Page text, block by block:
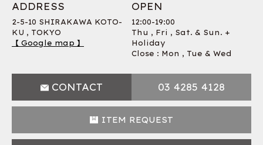
ADDRESS
2-5-10 SHIRAKAWA KOTO-
KU , TOKYO
【 Google map 】
OPEN
12:00-19:00
Thu , Fri , Sat. & Sun. +
Holiday
Close : Mon , Tue & Wed
CONTACT 03 4285 4128
ITEM REQUEST